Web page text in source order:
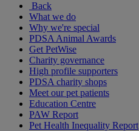
Back
What we do
Why we're special
PDSA Animal Awards
Get PetWise
Charity governance
High profile supporters
PDSA charity shops
Meet our pet patients
Education Centre
PAW Report
Pet Health Inequality Report